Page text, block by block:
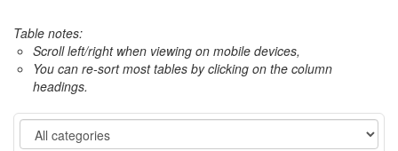
Table notes:
Scroll left/right when viewing on mobile devices,
You can re-sort most tables by clicking on the column
headings.
Category